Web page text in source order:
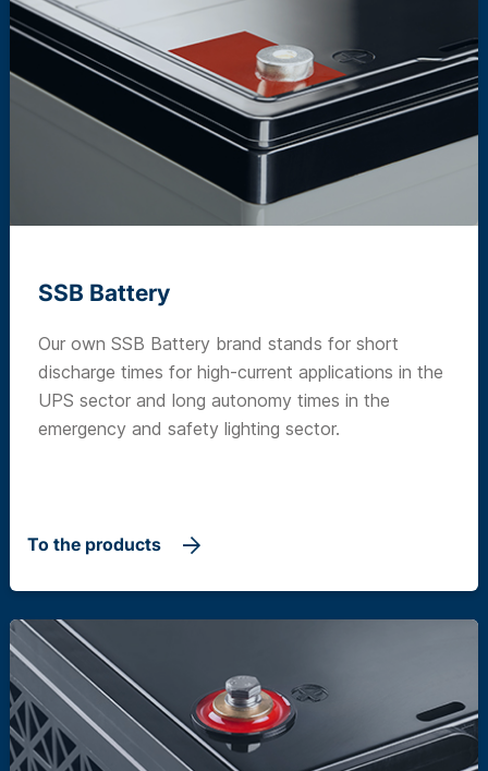
SSB Battery
Our own SSB Battery brand stands for short
discharge times for high-current applications in the
UPS sector and long autonomy times in the
emergency and safety lighting sector.
To the products